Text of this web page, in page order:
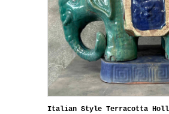
Italian Style Terracotta